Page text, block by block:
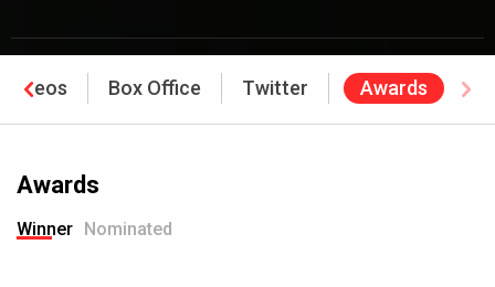
Videos Box Office Twitter Awards
Awards
Winner Nominated